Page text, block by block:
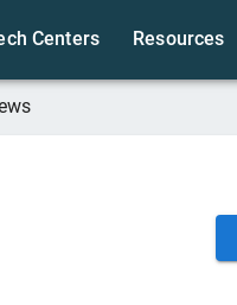
Centers Resources